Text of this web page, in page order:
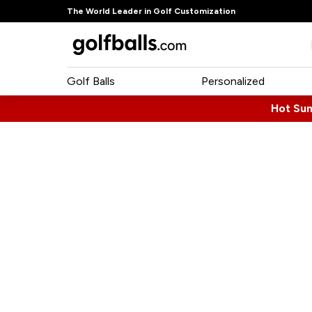
The World Leader in Golf Customization
Golf Balls Personalized
Hot